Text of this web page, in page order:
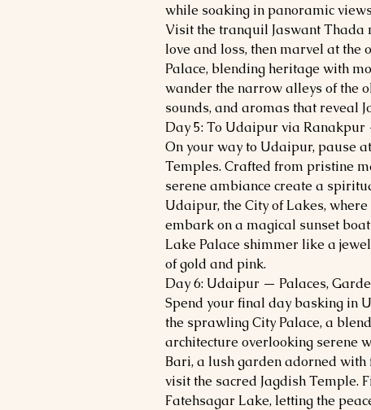
while soaking in panoramic
Visit the tranquil Jaswant
love and loss, then marvel at the
Palace, blending heritage with
wander the narrow alleys of the
sounds, and aromas that reveal
Day 5: To Udaipur via
On your way to Udaipur, pause
Temples. Crafted from pristine
serene ambiance create a
Udaipur, the City of Lakes,
embark on a magical sunset
Lake Palace shimmer like a
of gold and pink.
Day 6: Udaipur — Palaces,
Spend your final day basking in
the sprawling City Palace, a
architecture overlooking serene
Bari, a lush garden adorned
visit the sacred Jagdish Temple.
Fatehsagar Lake, letting the